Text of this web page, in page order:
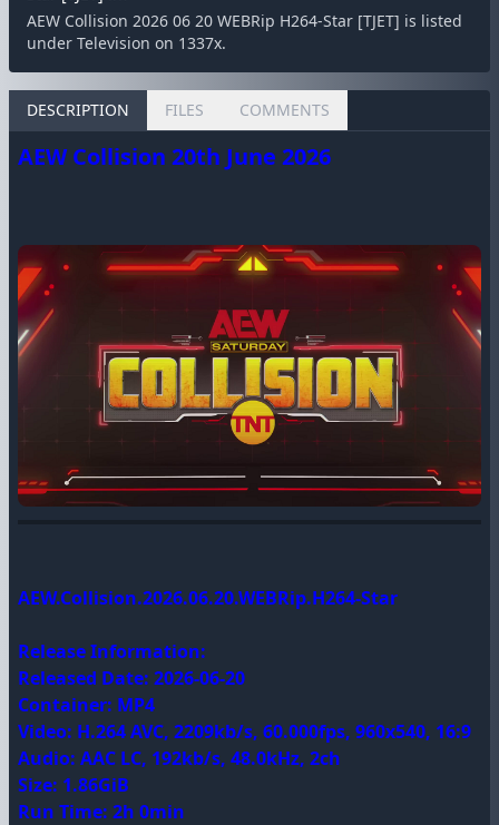
AEW Collision 2026 06 20 WEBRip H264-Star [TJET] is listed
under Television on 1337x.
DESCRIPTION FILES COMMENTS
AEW Collision 20th June 2026
AEW.Collision.2026.06.20.WEBRip.H264-Star
Release Information:
Released Date: 2026-06-20
Container: MP4
Video: H.264 AVC, 2209kb/s, 60.000fps, 960x540, 16:9
Audio: AAC LC, 192kb/s, 48.0kHz, 2ch
Size: 1.86GiB
Run Time: 2h 0min